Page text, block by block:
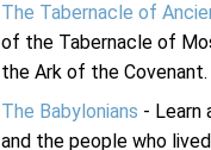
The Tabernacle of
of the Tabernacle of
the Ark of the Covenant.
The Babylonians - Learn
and the people who